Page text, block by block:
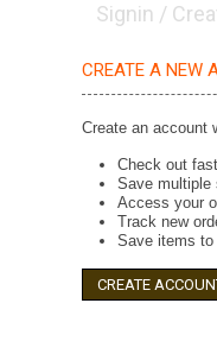
Signin /
CREATE A NEW
Create an account
Check out
Save multiple
Access your
Track new
Save items
CREATE